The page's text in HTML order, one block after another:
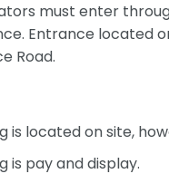
must enter
Entrance located
Road.
is located on site,
is pay and display.